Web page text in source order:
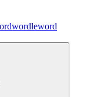
wordleword